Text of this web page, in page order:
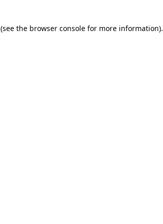
(see the browser console for more information).